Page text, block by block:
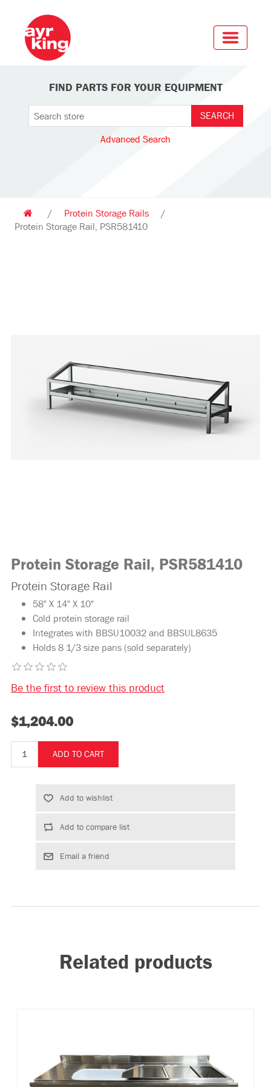
FIND PARTS FOR YOUR EQUIPMENT
Advanced Search
/ Protein Storage Rails
/
Protein Storage Rail, PSR581410
Protein Storage Rail, PSR581410
Protein Storage Rail
58" X 14" X 10"
Cold protein storage rail
Integrates with BBSU10032 and BBSUL8635
Holds 8 1/3 size pans (sold separately)
Be the first to review this product
$1,204.00
Related products